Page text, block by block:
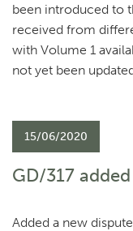
been introduced to
received from
with Volume 1
not yet been
15/06/2020
GD/317 added
Added a new